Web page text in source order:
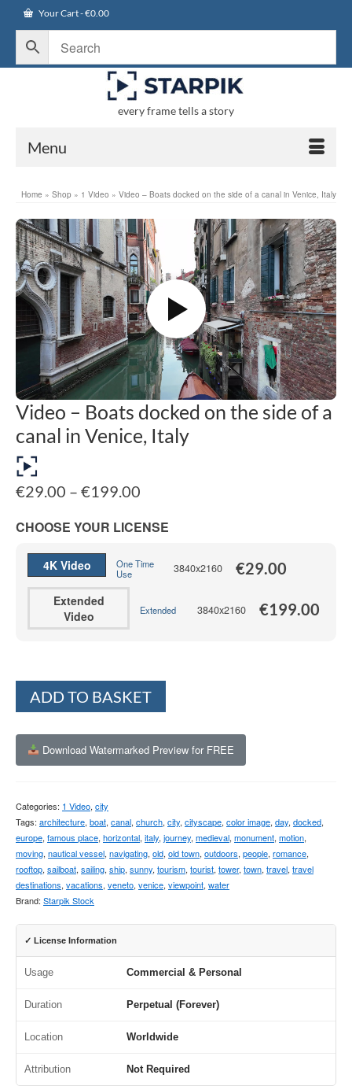
Your Cart-€0.00
every frame tells a story
Menu
Home » Shop » 1 Video » Video – Boats docked on the side of a canal in Venice, Italy
Video – Boats docked on the side of a
canal in Venice, Italy
€29.00 – €199.00
€29.00
through
CHOOSE YOUR LICENSE
4K Video
One Time
Use
3840x2160 €29.00
Extended
Video
Extended 3840x2160 €199.00
ADD TO BASKET
Download Watermarked Preview for FREE
Categories: 1 Video, city
Tags: architecture, boat, canal, church, city, cityscape, color image, day, docked,
europe, famous place, horizontal, italy, journey, medieval, monument, motion,
moving, nautical vessel, navigating, old, old town, outdoors, people, romance,
rooftop, sailboat, sailing, ship, sunny, tourism, tourist, tower, town, travel, travel
destinations, vacations, veneto, venice, viewpoint, water
Brand: Starpik Stock
✓ License Information
Usage Commercial & Personal
Duration Perpetual (Forever)
Location Worldwide
Attribution Not Required